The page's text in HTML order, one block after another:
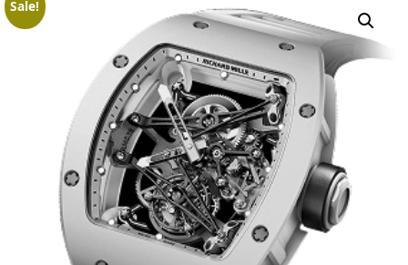
BLOGS WITH RIGHT SIDEBAR
Sale!